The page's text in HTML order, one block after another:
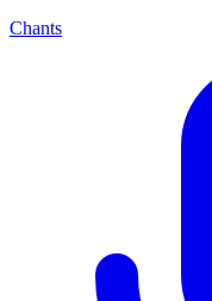
Chants